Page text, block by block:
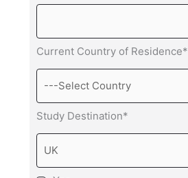
Current Country of Residence*
Study Destination*